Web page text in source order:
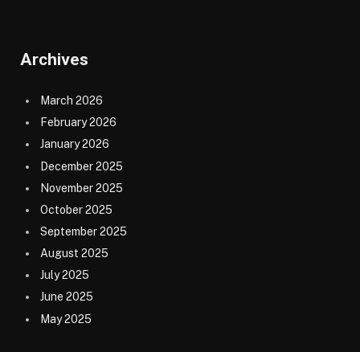
Archives
March 2026
February 2026
January 2026
December 2025
November 2025
October 2025
September 2025
August 2025
July 2025
June 2025
May 2025